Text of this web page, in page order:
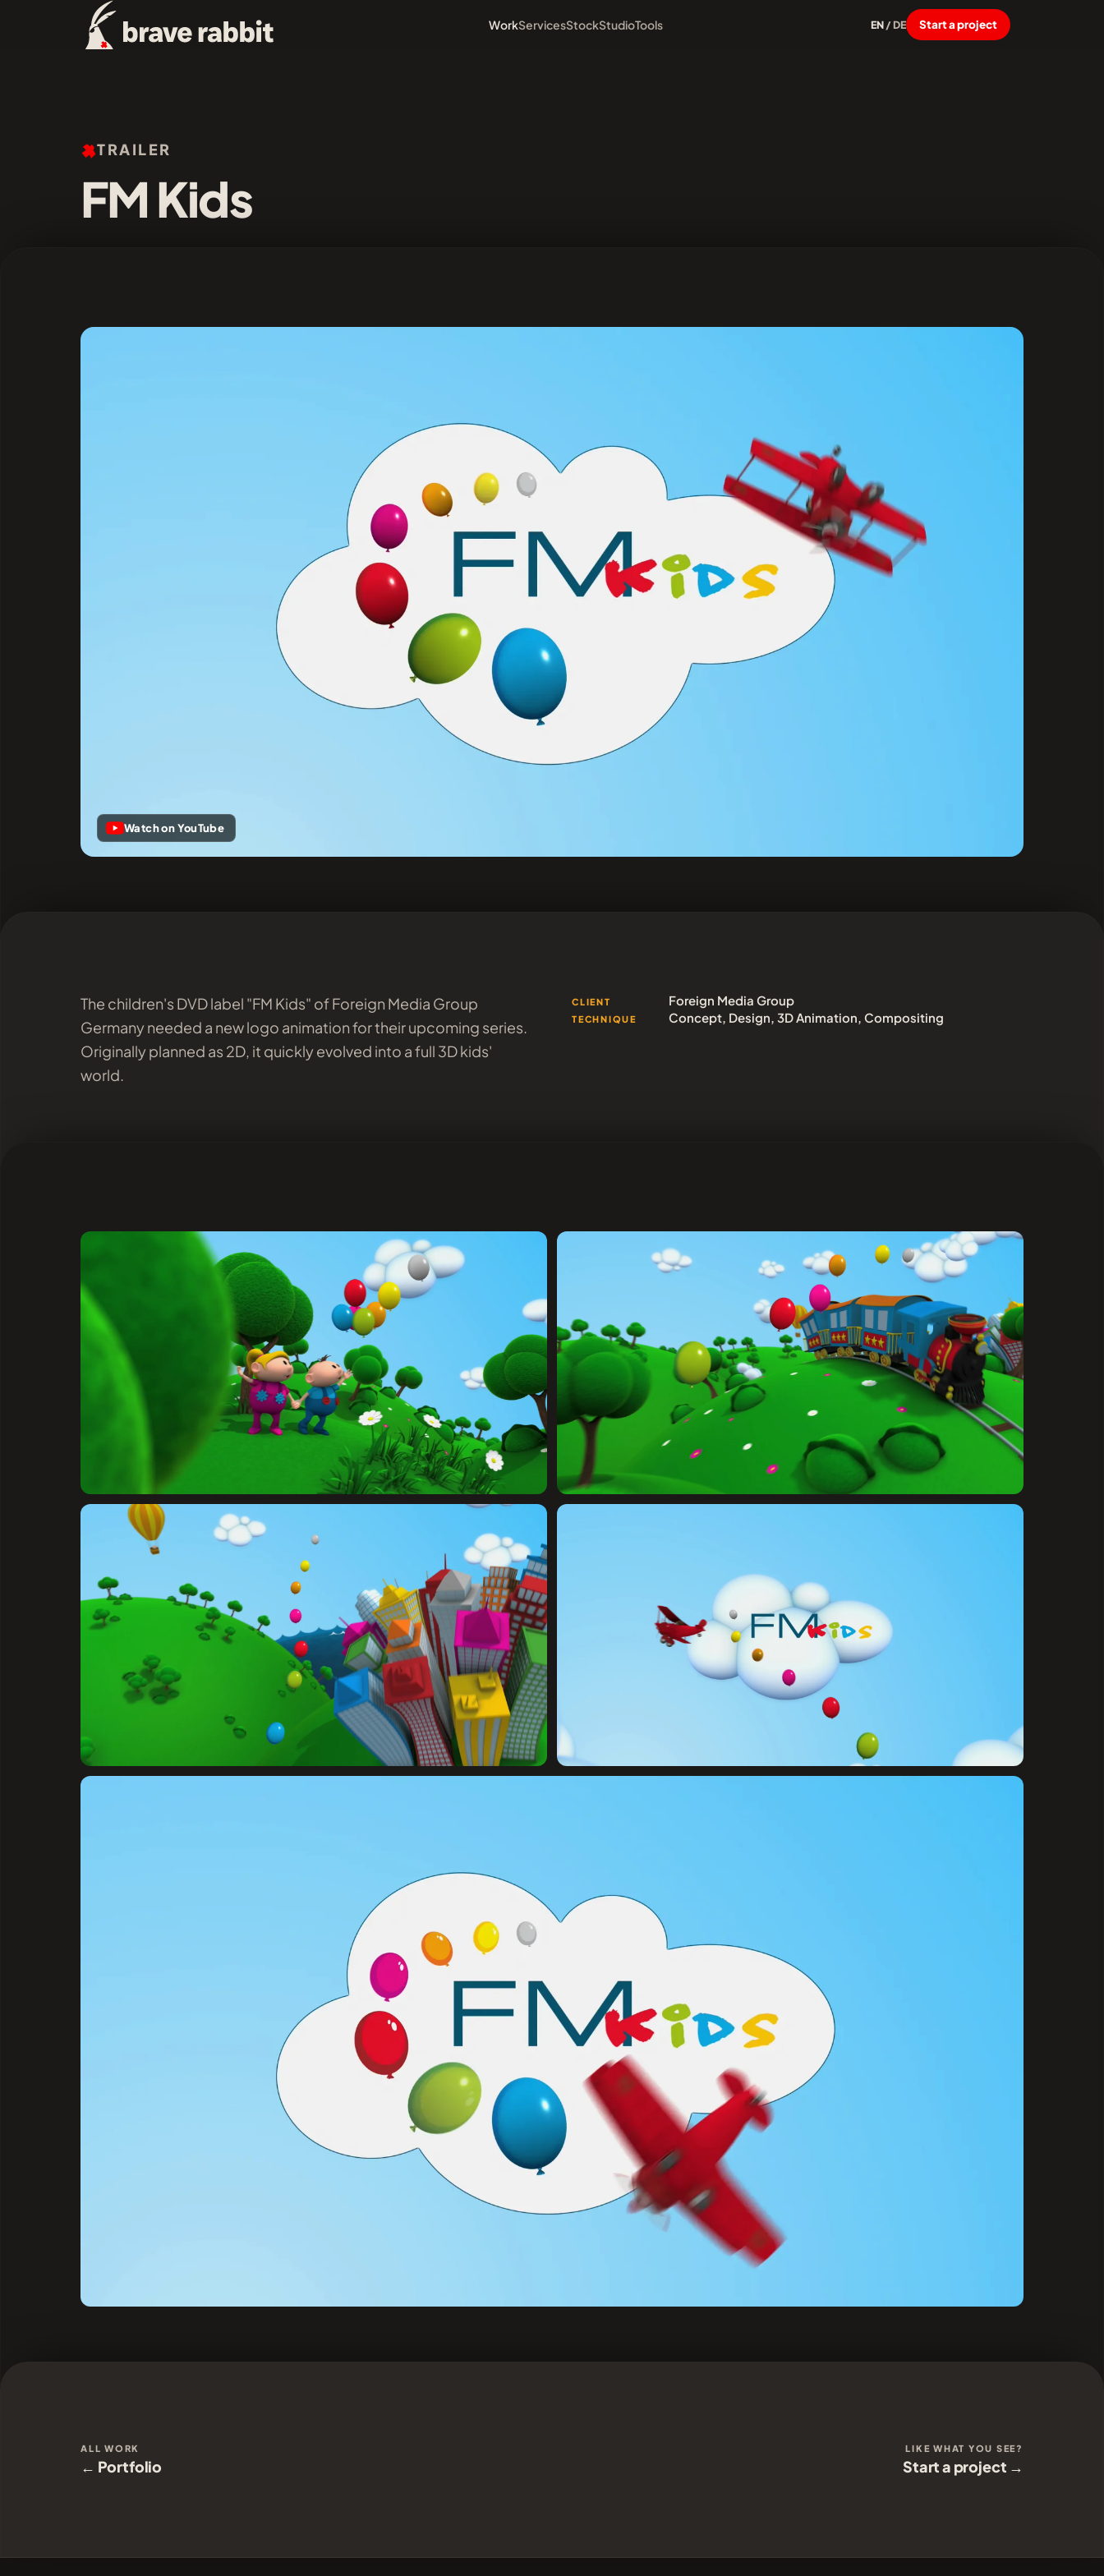
WorkServicesStockStudioTools EN/DE Start a project
TRAILER
FM Kids
Watch on YouTube
The children's DVD label "FM Kids" of Foreign Media Group
Germany needed a new logo animation for their upcoming series.
Originally planned as 2D, it quickly evolved into a full 3D kids'
world.
CLIENT Foreign Media Group
TECHNIQUE Concept, Design, 3D Animation, Compositing
ALL WORK
← Portfolio
LIKE WHAT YOU SEE?
Start a project →